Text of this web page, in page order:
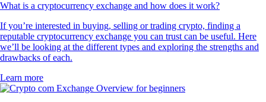
What is a cryptocurrency exchange and how does it work?
If you’re interested in buying, selling or trading crypto, finding a
reputable cryptocurrency exchange you can trust can be useful. Here
we’ll be looking at the different types and exploring the strengths and
drawbacks of each.
Learn more